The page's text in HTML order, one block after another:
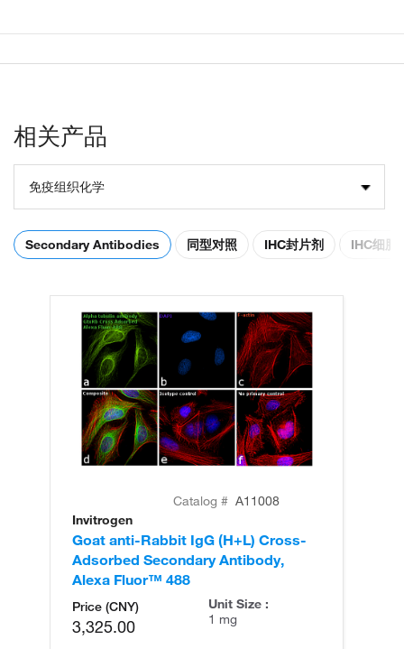
相关产品
免疫组织化学
Secondary Antibodies 同型对照 IHC封片剂 IHC细胞
Catalog # A11008
Invitrogen
Goat anti-Rabbit IgG (H+L) Cross-
Adsorbed Secondary Antibody,
Alexa Fluor™ 488
Price (CNY)
3,325.00
Unit Size :
1 mg